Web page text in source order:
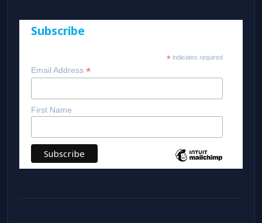
Subscribe
* indicates required
Email Address *
First Name